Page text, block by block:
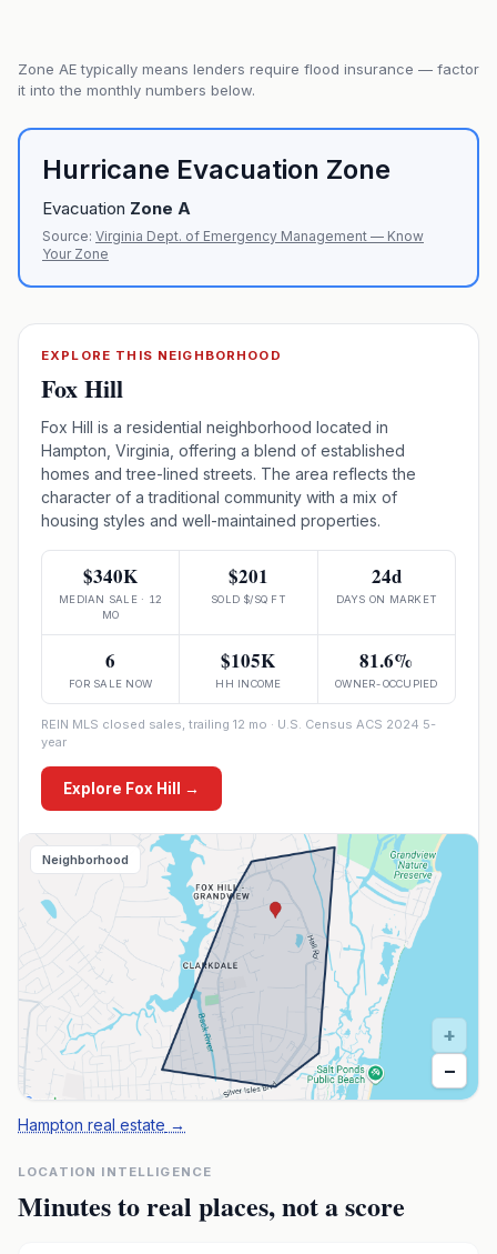
Zone AEtypically means lenders require flood insurance — factor
it into the monthly numbers below.
Hurricane Evacuation Zone
Evacuation Zone A
Source: Virginia Dept. of Emergency Management — Know
Your Zone
EXPLORE THIS NEIGHBORHOOD
Fox Hill
Fox Hill is a residential neighborhood located in
Hampton, Virginia, offering a blend of established
homes and tree-lined streets. The area reflects the
character of a traditional community with a mix of
housing styles and well-maintained properties.
$340K
MEDIAN SALE · 12
MO
$201
SOLD $/SQ FT
24d
DAYS ON MARKET
6
FOR SALE NOW
$105K
HH INCOME
81.6%
OWNER-OCCUPIED
REIN MLS closed sales, trailing 12 mo · U.S. Census ACS 2024 5-
year
Explore Fox Hill →
Neighborhood
+
−
Hampton real estate →
LOCATION INTELLIGENCE
Minutes to real places, not a score